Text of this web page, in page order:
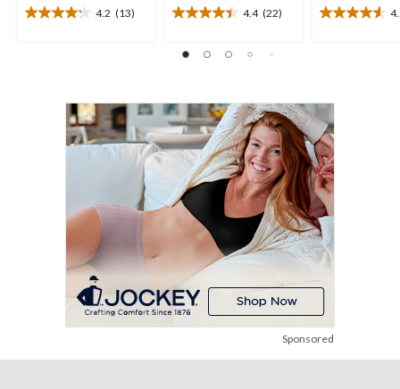
4.2 (13)
4.2
reviews
4.4 (22)
4.4
of
22
reviews
4.5
22
reviews
Sponsored